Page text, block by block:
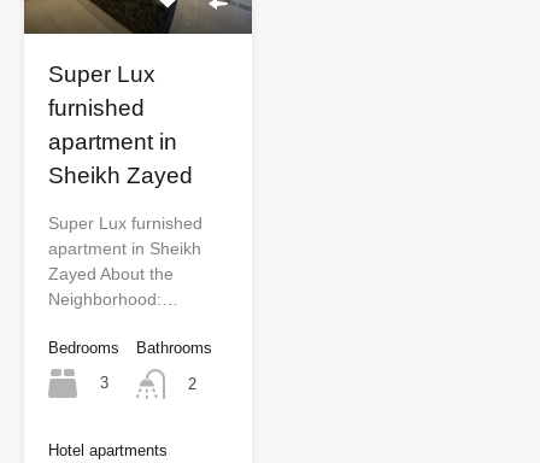
Super Lux
furnished
apartment in
Sheikh Zayed
Super Lux furnished
apartment in Sheikh
Zayed About the
Neighborhood:…
Bedrooms
3
Bathrooms
2
Hotel apartments